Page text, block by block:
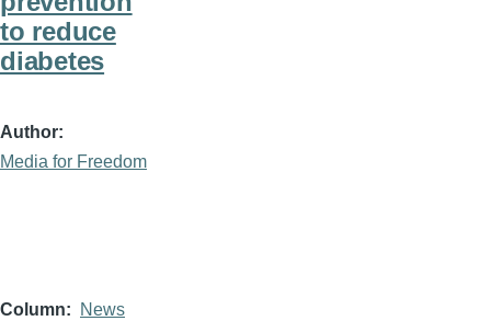
to reduce
diabetes
Author
Media for Freedom
Column News